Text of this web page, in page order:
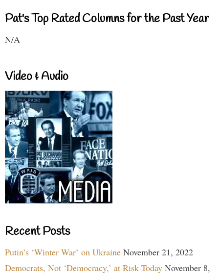
Pat's Top Rated Columns for the Past Year
N/A
Video & Audio
Recent Posts
Putin’s ‘Winter War’ on Ukraine November 21, 2022
Democrats, Not ‘Democracy,’ at Risk Today November 8,